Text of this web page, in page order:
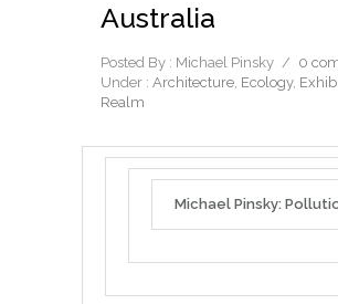
Australia
Posted By : Michael Pinsky / 0
Under : Architecture, Ecology,
Realm
Michael Pinsky: